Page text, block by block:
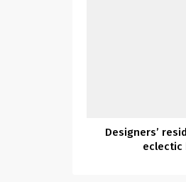
Designers’
eclectic